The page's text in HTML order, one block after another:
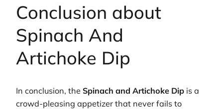
Conclusion about
Spinach And
Artichoke Dip
In conclusion, the Spinach and Artichoke Dip is a
crowd-pleasing appetizer that never fails to